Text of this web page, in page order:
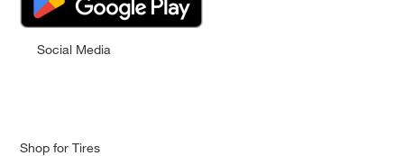
Social Media
Shop for Tires